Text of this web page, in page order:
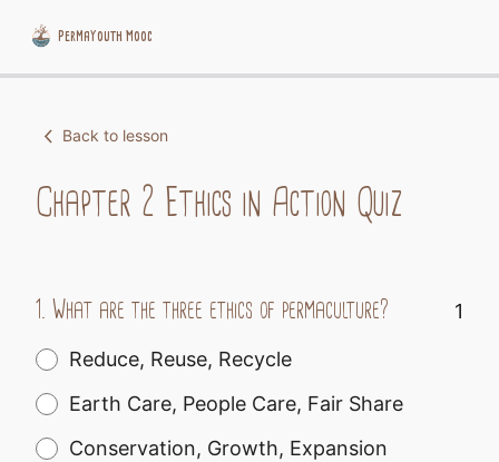
PermaYouth Mooc
Back to lesson
Chapter 2 Ethics in Action Quiz
1. What are the three ethics of permaculture? 1
Reduce, Reuse, Recycle
Earth Care, People Care, Fair Share
Conservation, Growth, Expansion